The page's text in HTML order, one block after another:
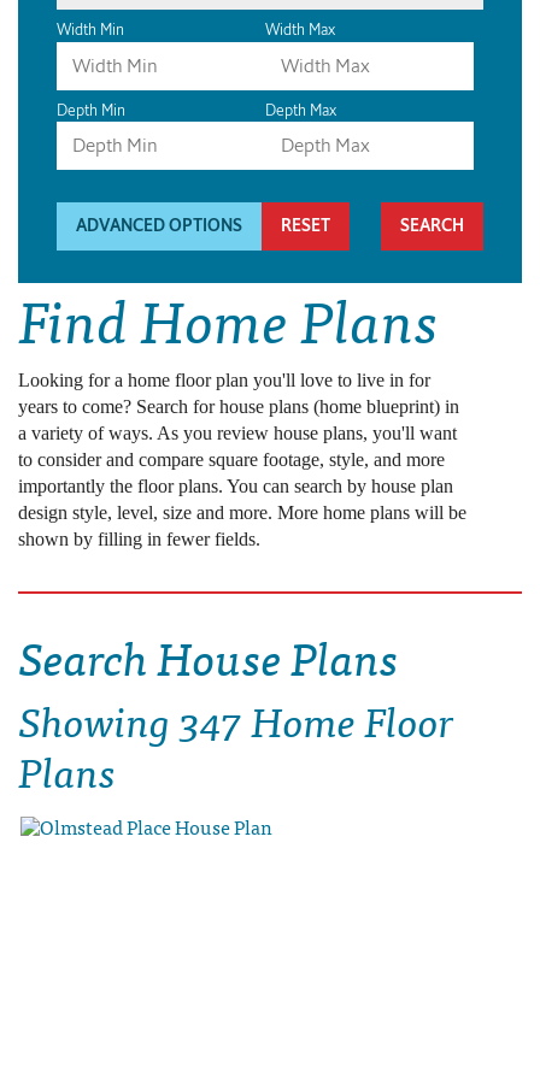
Width Min Width Max
Depth Min Depth Max
ADVANCED OPTIONS RESET
Find Home Plans
Looking for a home floor plan you'll love to live in for
years to come? Search for house plans (home blueprint) in
a variety of ways. As you review house plans, you'll want
to consider and compare square footage, style, and more
importantly the floor plans. You can search by house plan
design style, level, size and more. More home plans will be
shown by filling in fewer fields.
Search House Plans
Showing347 Home Floor
Plans